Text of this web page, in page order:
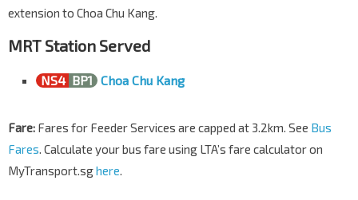
extension to Choa Chu Kang.
MRT Station Served
NS4 BP1 Choa Chu Kang
Fare: Fares for Feeder Services are capped at 3.2km. See Bus
Fares. Calculate your bus fare using LTA’s fare calculator on
MyTransport.sghere.